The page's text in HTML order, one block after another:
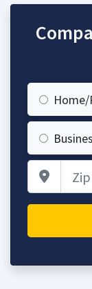
Home/